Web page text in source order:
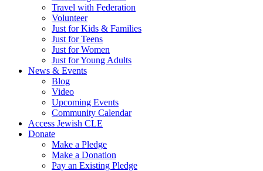
Travel with Federation
Volunteer
Just for Kids & Families
Just for Teens
Just for Women
Just for Young Adults
News & Events
Blog
Video
Upcoming Events
Community Calendar
Access Jewish CLE
Donate
Make a Pledge
Make a Donation
Pay an Existing Pledge